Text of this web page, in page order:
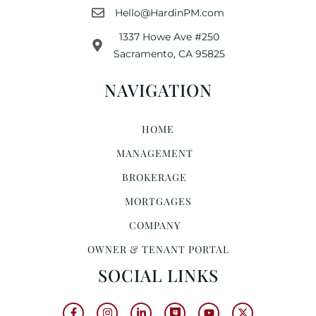
Hello@HardinPM.com
1337 Howe Ave #250
Sacramento, CA 95825
NAVIGATION
HOME
MANAGEMENT
BROKERAGE
MORTGAGES
COMPANY
OWNER & TENANT PORTAL
SOCIAL LINKS